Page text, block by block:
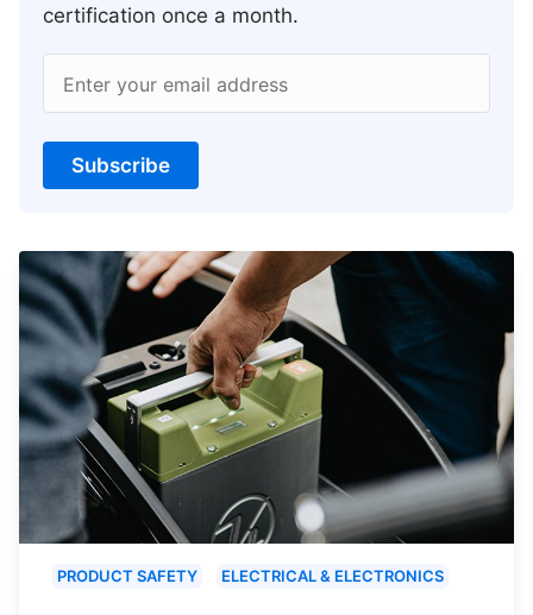
certification once a month.
Enter your email address
Subscribe
PRODUCT SAFETY ELECTRICAL & ELECTRONICS